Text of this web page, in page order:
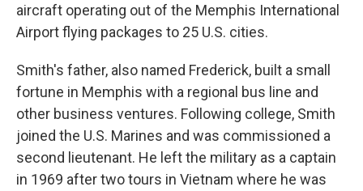
aircraft operating out of the Memphis International
Airport flying packages to 25 U.S. cities.
Smith's father, also named Frederick, built a small
fortune in Memphis with a regional bus line and
other business ventures. Following college, Smith
joined the U.S. Marines and was commissioned a
second lieutenant. He left the military as a captain
in 1969 after two tours in Vietnam where he was